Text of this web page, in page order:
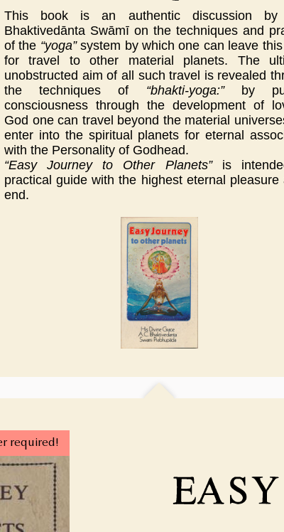
This book is an authentic discussion by
Bhaktivedānta Swāmī on the techniques and
of the “yoga”system by which one can leave
for travel to other material planets. The
unobstructed aim of all such travel is revealed
the techniques of “bhakti-yoga:”by
consciousness through the development of
God one can travel beyond the material
enter into the spiritual planets for eternal
with the Personality of Godhead.
“Easy Journey to Other Planets”is
practical guide with the highest eternal pleasure
end.
required!